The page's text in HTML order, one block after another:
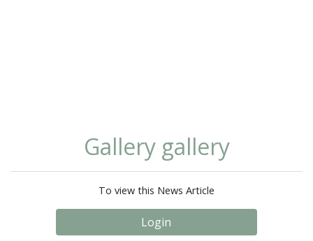
Gallery gallery
To view this News Article
Login